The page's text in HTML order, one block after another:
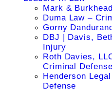
Mark & Burkhead
Duma Law –
Gorny
DBJ | Davis,
Injury
Roth Davies,
Criminal Defense
Henderson
Defense